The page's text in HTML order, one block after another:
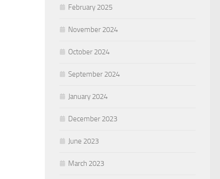
February 2025
November 2024
October 2024
September 2024
January 2024
December 2023
June 2023
March 2023